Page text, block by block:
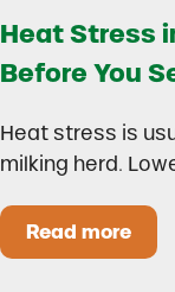
Heat Stress
Before You
Heat stress is
milking herd.
Read more
Heat